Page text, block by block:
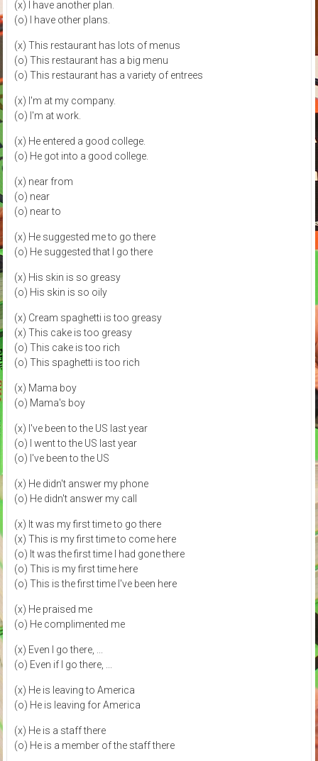
(x) I have another plan.
(o) I have other plans.
(x) This restaurant has lots of menus
(o) This restaurant has a big menu
(o) This restaurant has a variety of entrees
(x) I'm at my company.
(o) I'm at work.
(x) He entered a good college.
(o) He got into a good college.
(x) near from
(o) near
(o) near to
(x) He suggested me to go there
(o) He suggested that I go there
(x) His skin is so greasy
(o) His skin is so oily
(x) Cream spaghetti is too greasy
(x) This cake is too greasy
(o) This cake is too rich
(o) This spaghetti is too rich
(x) Mama boy
(o) Mama's boy
(x) I've been to the US last year
(o) I went to the US last year
(o) I've been to the US
(x) He didn't answer my phone
(o) He didn't answer my call
(x) It was my first time to go there
(x) This is my first time to come here
(o) It was the first time I had gone there
(o) This is my first time here
(o) This is the first time I've been here
(x) He praised me
(o) He complimented me
(x) Even I go there, ...
(o) Even if I go there, ...
(x) He is leaving to America
(o) He is leaving for America
(x) He is a staff there
(o) He is a member of the staff there